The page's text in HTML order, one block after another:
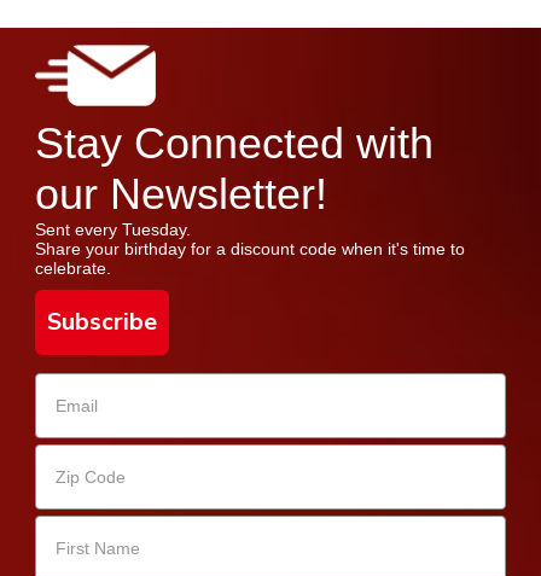
Stay Connected with
our Newsletter!
Sent every Tuesday.
Share your birthday for a discount code when it's time to
celebrate.
Subscribe